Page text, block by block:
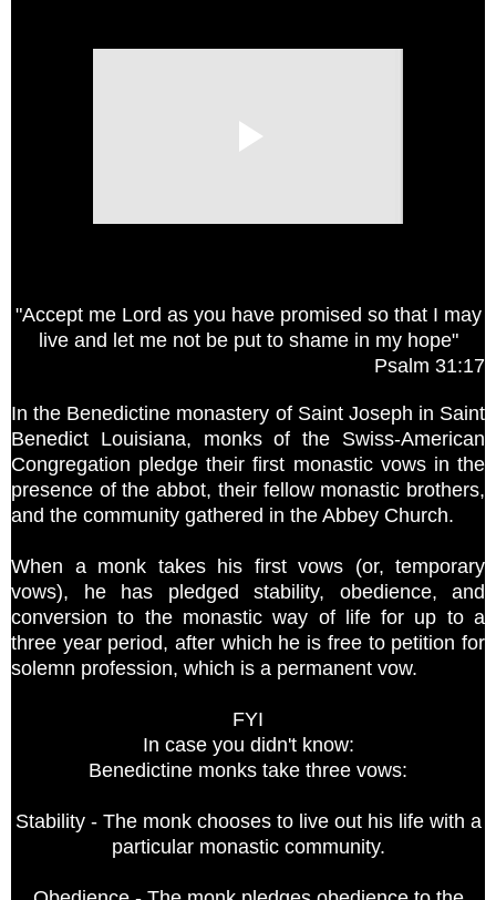
"Accept me Lord as you have promised so that I may
live and let me not be put to shame in my hope"
Psalm 31:17
In the Benedictine monastery of Saint Joseph in Saint
Benedict Louisiana, monks of the Swiss-American
Congregation pledge their first monastic vows in the
presence of the abbot, their fellow monastic brothers,
and the community gathered in the Abbey Church.
When a monk takes his first vows (or, temporary
vows), he has pledged stability, obedience, and
conversion to the monastic way of life for up to a
three year period, after which he is free to petition for
solemn profession, which is a permanent vow.
FYI
In case you didn't know:
Benedictine monks take three vows:
Stability - The monk chooses to live out his life with a
particular monastic community.